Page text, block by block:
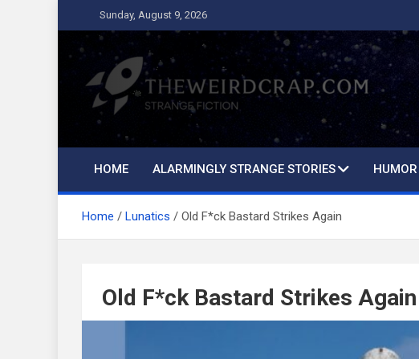
to
content
Sunday, August 9, 2026
The Weird Crap
Strange Fiction and Humor!
HOME ALARMINGLY STRANGE STORIES HUMOR
Home Lunatics Old F*ck Bastard Strikes Again
Old F*ck Bastard Strikes Again